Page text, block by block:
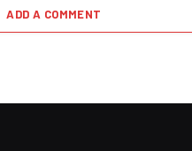
ADD A COMMENT